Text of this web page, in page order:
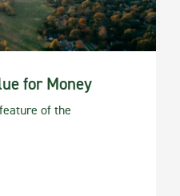
for Money
of the